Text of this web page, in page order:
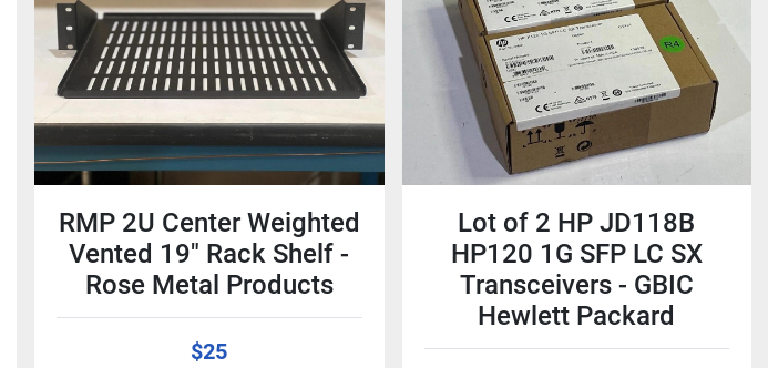
RMP 2U Center Weighted
Vented 19" Rack Shelf -
Rose Metal Products
$25
Lot of 2 HP JD118B
HP120 1G SFP LC SX
Transceivers - GBIC
Hewlett Packard